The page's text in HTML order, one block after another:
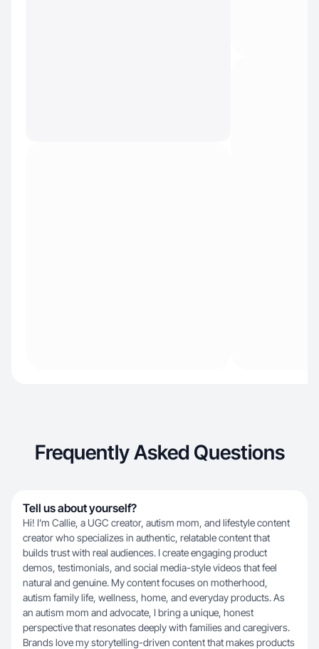
Frequently Asked Questions
Tell us about yourself?
Hi! I’m Callie, a UGC creator, autism mom, and lifestyle content
creator who specializes in authentic, relatable content that
builds trust with real audiences. I create engaging product
demos, testimonials, and social media-style videos that feel
natural and genuine. My content focuses on motherhood,
autism family life, wellness, home, and everyday products. As
an autism mom and advocate, I bring a unique, honest
perspective that resonates deeply with families and caregivers.
Brands love my storytelling-driven content that makes products